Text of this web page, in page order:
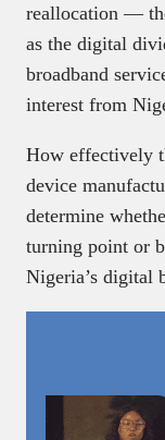
reallocation —
as the digital
broadband
interest from
How effectively
device
determine
turning point or
Nigeria’s digital